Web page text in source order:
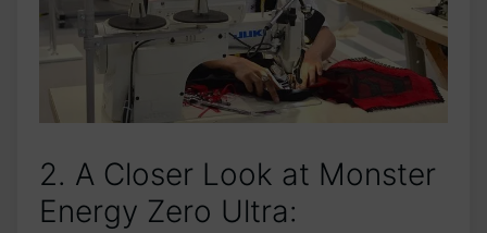
2.‍ A Closer Look at ⁤Monster⁢
Energy Zero Ultra: